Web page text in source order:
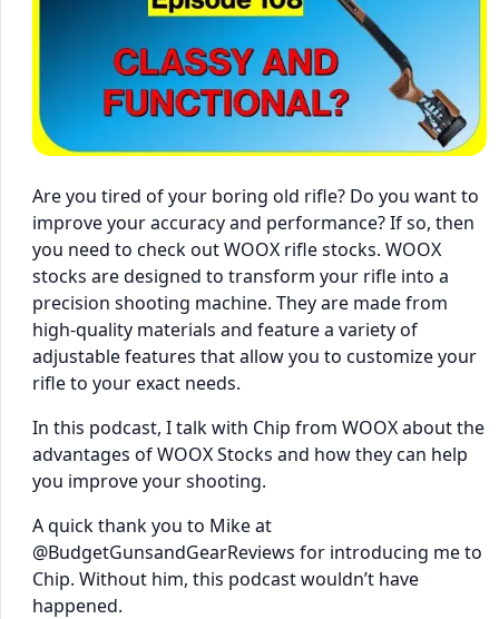
Are you tired of your boring old rifle? Do you want to
improve your accuracy and performance? If so, then
you need to check out WOOX rifle stocks. WOOX
stocks are designed to transform your rifle into a
precision shooting machine. They are made from
high-quality materials and feature a variety of
adjustable features that allow you to customize your
rifle to your exact needs.
In this podcast, I talk with Chip from WOOX about the
advantages of WOOX Stocks and how they can help
you improve your shooting.
A quick thank you to Mike at
@BudgetGunsandGearReviews for introducing me to
Chip. Without him, this podcast wouldn’t have
happened.